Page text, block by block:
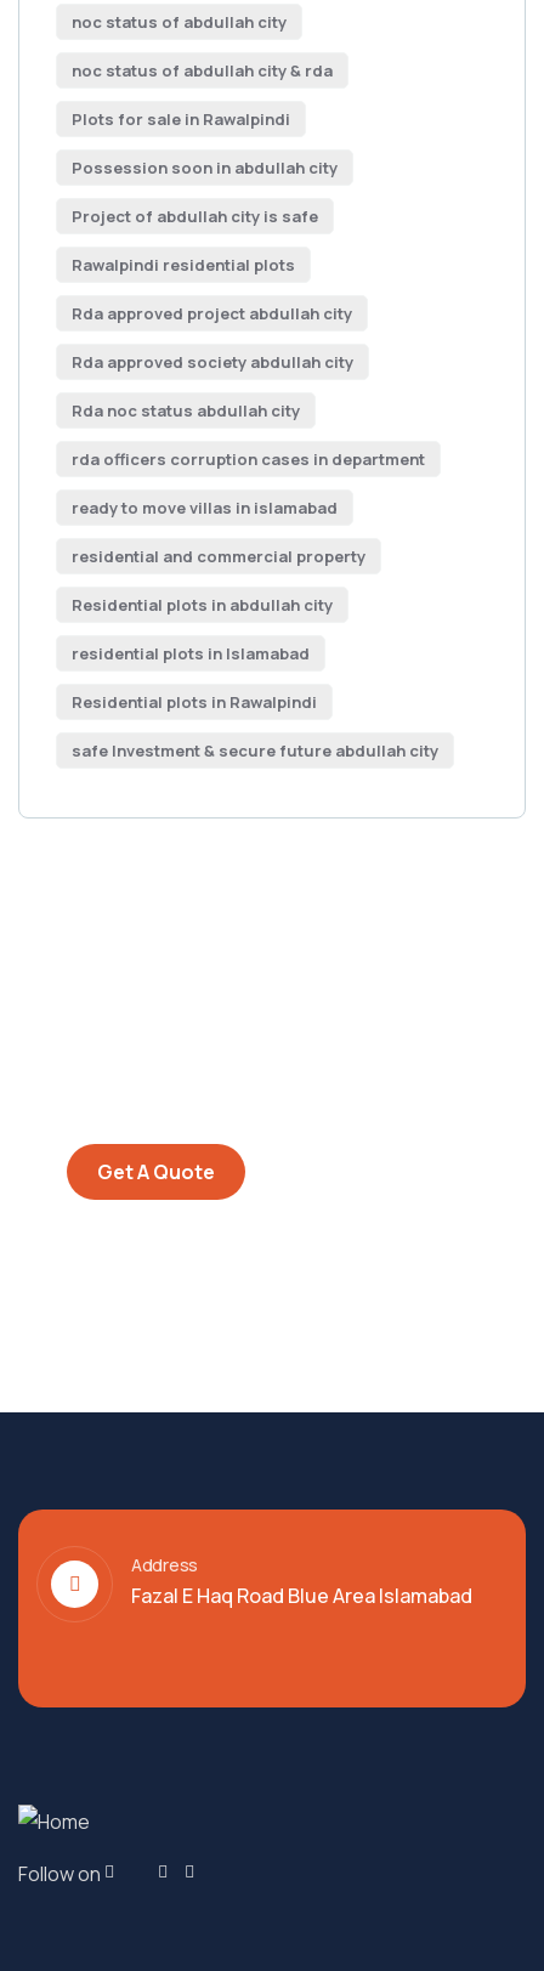
noc status of abdullah city
noc status of abdullah city & rda
Plots for sale in Rawalpindi
Possession soon in abdullah city
Project of abdullah city is safe
Rawalpindi residential plots
Rda approved project abdullah city
Rda approved society abdullah city
Rda noc status abdullah city
rda officers corruption cases in department
ready to move villas in islamabad
residential and commercial property
Residential plots in abdullah city
residential plots in Islamabad
Residential plots in Rawalpindi
safe Investment & secure future abdullah city
Get A Quote
Address
Fazal E Haq Road Blue Area Islamabad
Follow on